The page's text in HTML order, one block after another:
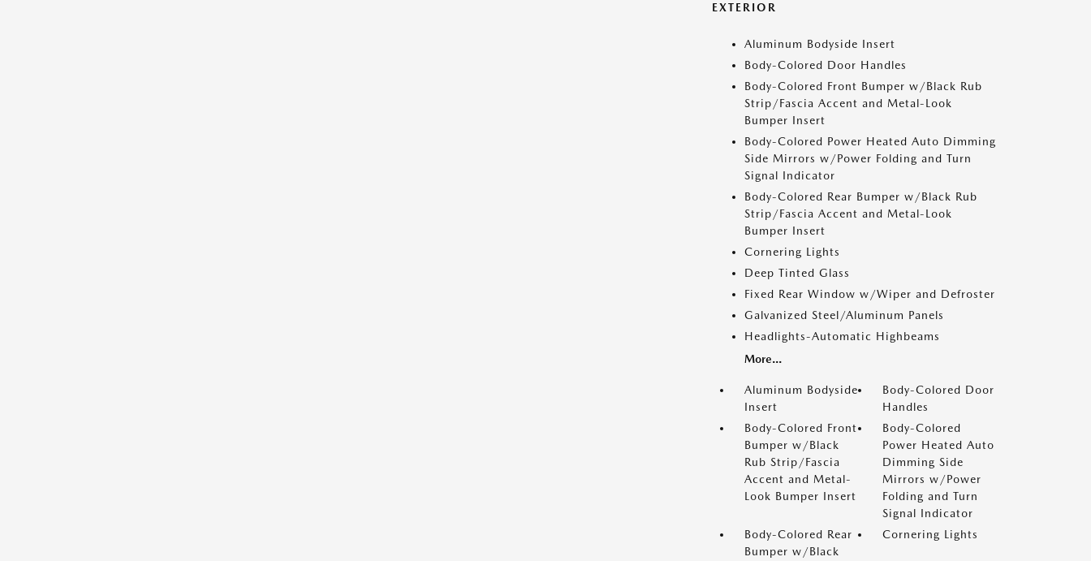
EXTERIOR
Aluminum Bodyside Insert
Body-Colored Door Handles
Body-Colored Front Bumper w/Black Rub
Strip/Fascia Accent and Metal-Look
Bumper Insert
Body-Colored Power Heated Auto Dimming
Side Mirrors w/Power Folding and Turn
Signal Indicator
Body-Colored Rear Bumper w/Black Rub
Strip/Fascia Accent and Metal-Look
Bumper Insert
Cornering Lights
Deep Tinted Glass
Fixed Rear Window w/Wiper and Defroster
Galvanized Steel/Aluminum Panels
Headlights-Automatic Highbeams
More...
Aluminum Bodyside
Insert
Body-Colored Door
Handles
Body-Colored Front
Bumper w/Black
Rub Strip/Fascia
Accent and Metal-
Look Bumper Insert
Body-Colored
Power Heated Auto
Dimming Side
Mirrors w/Power
Folding and Turn
Signal Indicator
Body-Colored Rear
Bumper w/Black
Cornering Lights